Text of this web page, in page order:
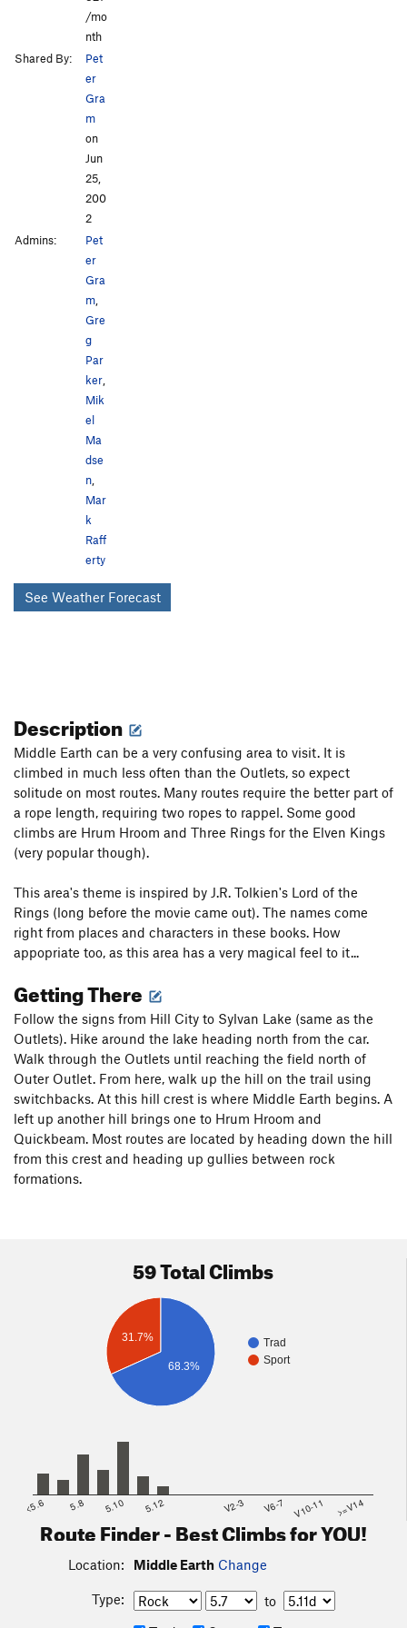
/mo
nth
Shared By:
Pet
er
Gra
m
on
Jun
25,
200
2
Admins:
Pet
er
Gra
m
Gre
g
Par
ker
Mik
el
Ma
dse
n
Mar
k
Raff
erty
See Weather Forecast
Description
Middle Earth can be a very confusing area to visit. It is
climbed in much less often than the Outlets, so expect
solitude on most routes. Many routes require the better part of
a rope length, requiring two ropes to rappel. Some good
climbs are Hrum Hroom and Three Rings for the Elven Kings
(very popular though).
This area's theme is inspired by J.R. Tolkien's Lord of the
Rings (long before the movie came out). The names come
right from places and characters in these books. How
appopriate too, as this area has a very magical feel to it...
Getting There
Follow the signs from Hill City to Sylvan Lake (same as the
Outlets). Hike around the lake heading north from the car.
Walk through the Outlets until reaching the field north of
Outer Outlet. From here, walk up the hill on the trail using
switchbacks. At this hill crest is where Middle Earth begins. A
left up another hill brings one to Hrum Hroom and
Quickbeam. Most routes are located by heading down the hill
from this crest and heading up gullies between rock
formations.
59 Total Climbs
Trad
Sport
31.7%
68.3%
<5.6 5.8 5.10 5.12 V2-3 V6-7 V10-11 >=V14
Route Finder - Best Climbs for YOU!
Location: Middle Earth Change
Type:
to